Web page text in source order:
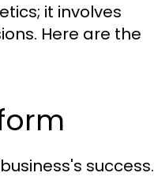
it involves
Here are the
success.